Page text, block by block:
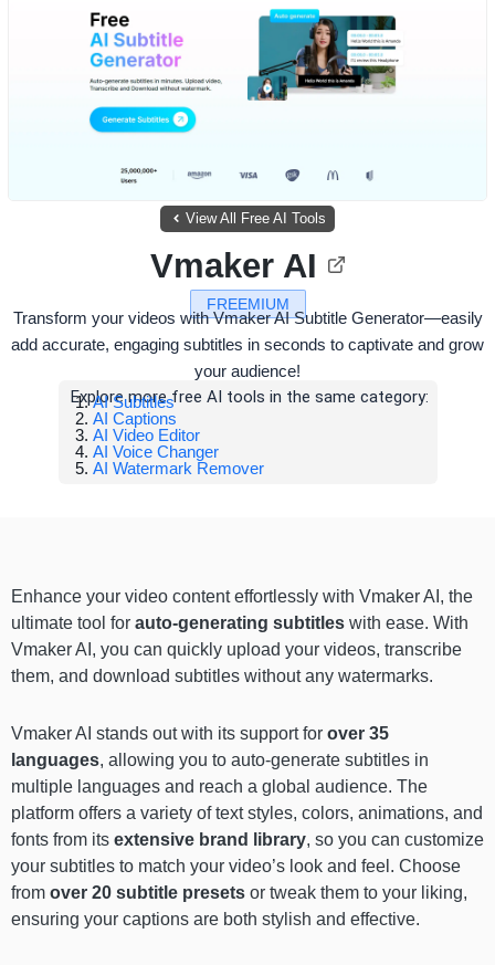
View All Free AI Tools
FREEMIUM
Vmaker AI
Transform your videos with Vmaker AI Subtitle Generator—easily
add accurate, engaging subtitles in seconds to captivate and grow
your audience!
Explore more free AI tools in the same category:
AI Subtitles
AI Captions
AI Video Editor
AI Voice Changer
AI Watermark Remover
Enhance your video content effortlessly with Vmaker AI, the
ultimate tool for auto-generating subtitles with ease. With
Vmaker AI, you can quickly upload your videos, transcribe
them, and download subtitles without any watermarks.
Vmaker AI stands out with its support for over 35
languages, allowing you to auto-generate subtitles in
multiple languages and reach a global audience. The
platform offers a variety of text styles, colors, animations, and
fonts from its extensive brand library, so you can customize
your subtitles to match your video’s look and feel. Choose
from over 20 subtitle presets or tweak them to your liking,
ensuring your captions are both stylish and effective.